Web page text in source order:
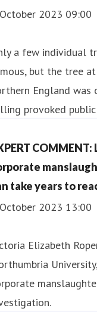
2023 09:00
a few individual
but the tree at
England was
provoked
take years to
2023 13:00
Elizabeth